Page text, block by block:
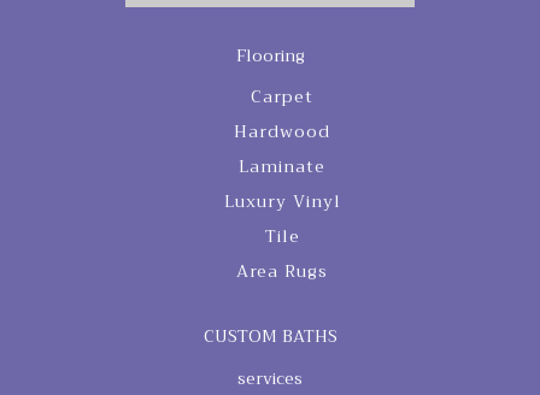
Flooring
Carpet
Hardwood
Laminate
Luxury Vinyl
Tile
Area Rugs
CUSTOM BATHS
services